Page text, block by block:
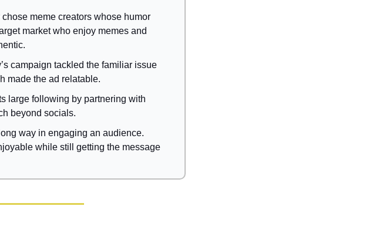
chose meme creators whose humor
market who enjoy memes and
campaign tackled the familiar issue
made the ad relatable.
large following by partnering with
beyond socials.
way in engaging an audience.
while still getting the message